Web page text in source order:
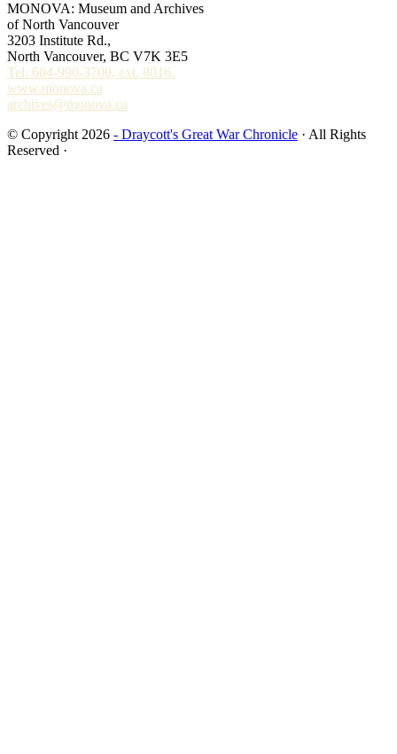
MONOVA: Museum and Archives
of North Vancouver
3203 Institute Rd.,
North Vancouver, BC V7K 3E5
Tel. 604-990-3700, ext. 8016.
www.monova.ca
archives@monova.ca
© Copyright 2026 - Draycott's Great War Chronicle · All Rights
Reserved ·